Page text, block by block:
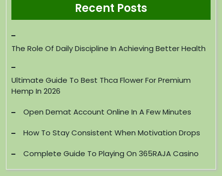
Recent Posts
The Role Of Daily Discipline In Achieving Better Health
Ultimate Guide To Best Thca Flower For Premium
Hemp In 2026
Open Demat Account Online In A Few Minutes
How To Stay Consistent When Motivation Drops
Complete Guide To Playing On 365RAJA Casino